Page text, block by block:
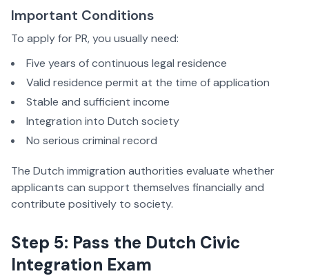
Important Conditions
To apply for PR, you usually need:
Five years of continuous legal residence
Valid residence permit at the time of application
Stable and sufficient income
Integration into Dutch society
No serious criminal record
The Dutch immigration authorities evaluate whether
applicants can support themselves financially and
contribute positively to society.
Step 5: Pass the Dutch Civic
Integration Exam